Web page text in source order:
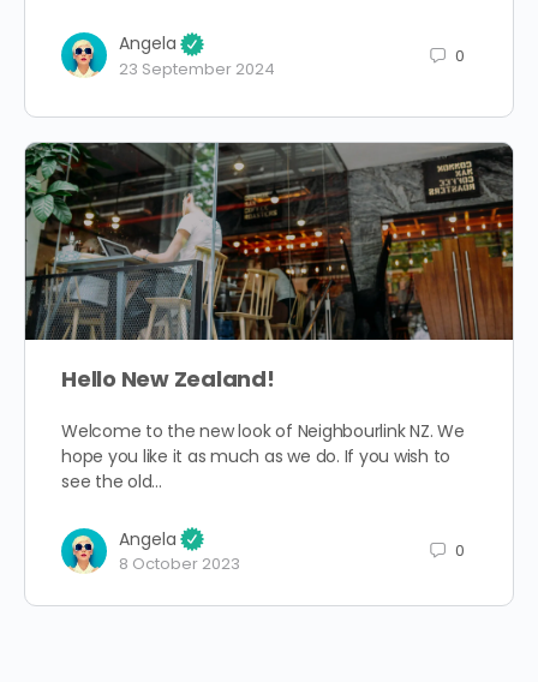
Angela
23 September 2024
0
Hello New Zealand!
Welcome to the new look of Neighbourlink NZ. We
hope you like it as much as we do. If you wish to
see the old…
Angela
8 October 2023
0